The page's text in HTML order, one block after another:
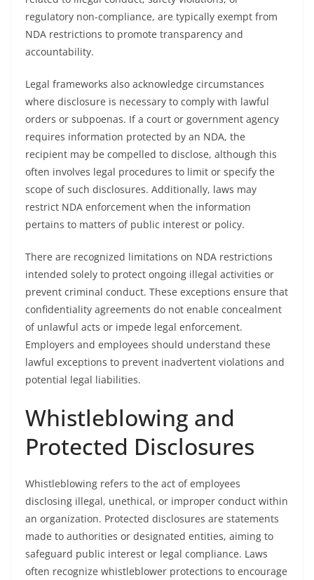
regulatory non-compliance, are typically exempt from
NDA restrictions to promote transparency and
accountability.
Legal frameworks also acknowledge circumstances
where disclosure is necessary to comply with lawful
orders or subpoenas. If a court or government agency
requires information protected by an NDA, the
recipient may be compelled to disclose, although this
often involves legal procedures to limit or specify the
scope of such disclosures. Additionally, laws may
restrict NDA enforcement when the information
pertains to matters of public interest or policy.
There are recognized limitations on NDA restrictions
intended solely to protect ongoing illegal activities or
prevent criminal conduct. These exceptions ensure that
confidentiality agreements do not enable concealment
of unlawful acts or impede legal enforcement.
Employers and employees should understand these
lawful exceptions to prevent inadvertent violations and
potential legal liabilities.
Whistleblowing and
Protected Disclosures
Whistleblowing refers to the act of employees
disclosing illegal, unethical, or improper conduct within
an organization. Protected disclosures are statements
made to authorities or designated entities, aiming to
safeguard public interest or legal compliance. Laws
often recognize whistleblower protections to encourage